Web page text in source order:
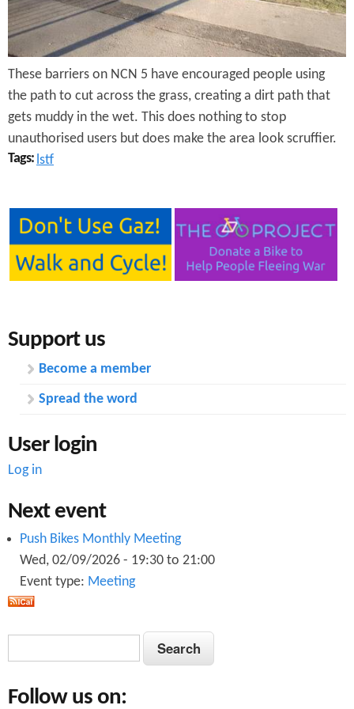
n
t
n
t
s
e
r
e
These barriers on NCN 5 have encouraged people using
the path to cut across the grass, creating a dirt path that
gets muddy in the wet. This does nothing to stop
unauthorised users but does make the area look scruffier.
Tags: lstf
Support us
Become a member
Spread the word
User login
Log in
Next event
Push Bikes Monthly Meeting
Wed, 02/09/2026 - 19:30 to 21:00
Event type: Meeting
a
S
e
r
Follow us on: